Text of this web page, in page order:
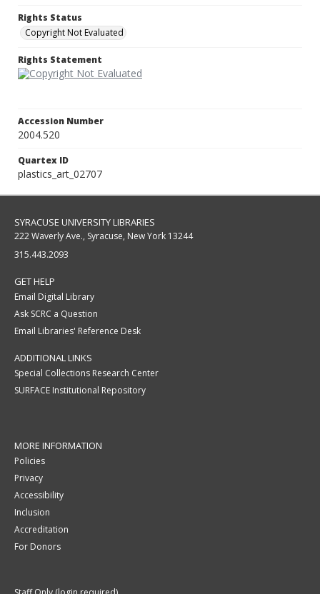
Rights Status
Copyright Not Evaluated
Rights Statement
Accession Number
2004.520
Quartex ID
plastics_art_02707
SYRACUSE UNIVERSITY LIBRARIES
222 Waverly Ave., Syracuse, New York 13244
315.443.2093
GET HELP
Email Digital Library
Ask SCRC a Question
Email Libraries' Reference Desk
ADDITIONAL LINKS
Special Collections Research Center
SURFACE Institutional Repository
MORE INFORMATION
Policies
Privacy
Accessibility
Inclusion
Accreditation
For Donors